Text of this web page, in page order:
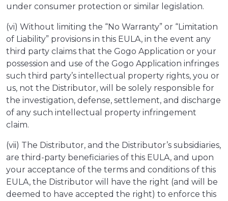
under consumer protection or similar legislation.
(vi) Without limiting the “No Warranty” or “Limitation
of Liability” provisions in this EULA, in the event any
third party claims that the Gogo Application or your
possession and use of the Gogo Application infringes
such third party’s intellectual property rights, you or
us, not the Distributor, will be solely responsible for
the investigation, defense, settlement, and discharge
of any such intellectual property infringement
claim.
(vii) The Distributor, and the Distributor’s subsidiaries,
are third-party beneficiaries of this EULA, and upon
your acceptance of the terms and conditions of this
EULA, the Distributor will have the right (and will be
deemed to have accepted the right) to enforce this